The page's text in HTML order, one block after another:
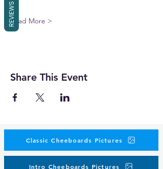
Read More >
Share This Event
Classic Cheeboards Pictures
Intro Cheeboards Pictures
REVIEWS